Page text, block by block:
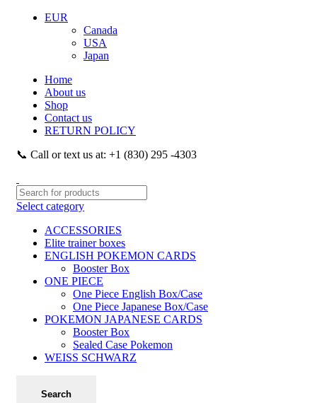
EUR
Canada
USA
Japan
Home
About us
Shop
Contact us
RETURN POLICY
📞 Call or text us at: +1 (830) 295 -4303
Select category
ACCESSORIES
Elite trainer boxes
ENGLISH POKEMON CARDS
Booster Box
ONE PIECE
One Piece English Box/Case
One Piece Japanese Box/Case
POKEMON JAPANESE CARDS
Booster Box
Sealed Case Pokemon
WEISS SCHWARZ
Search